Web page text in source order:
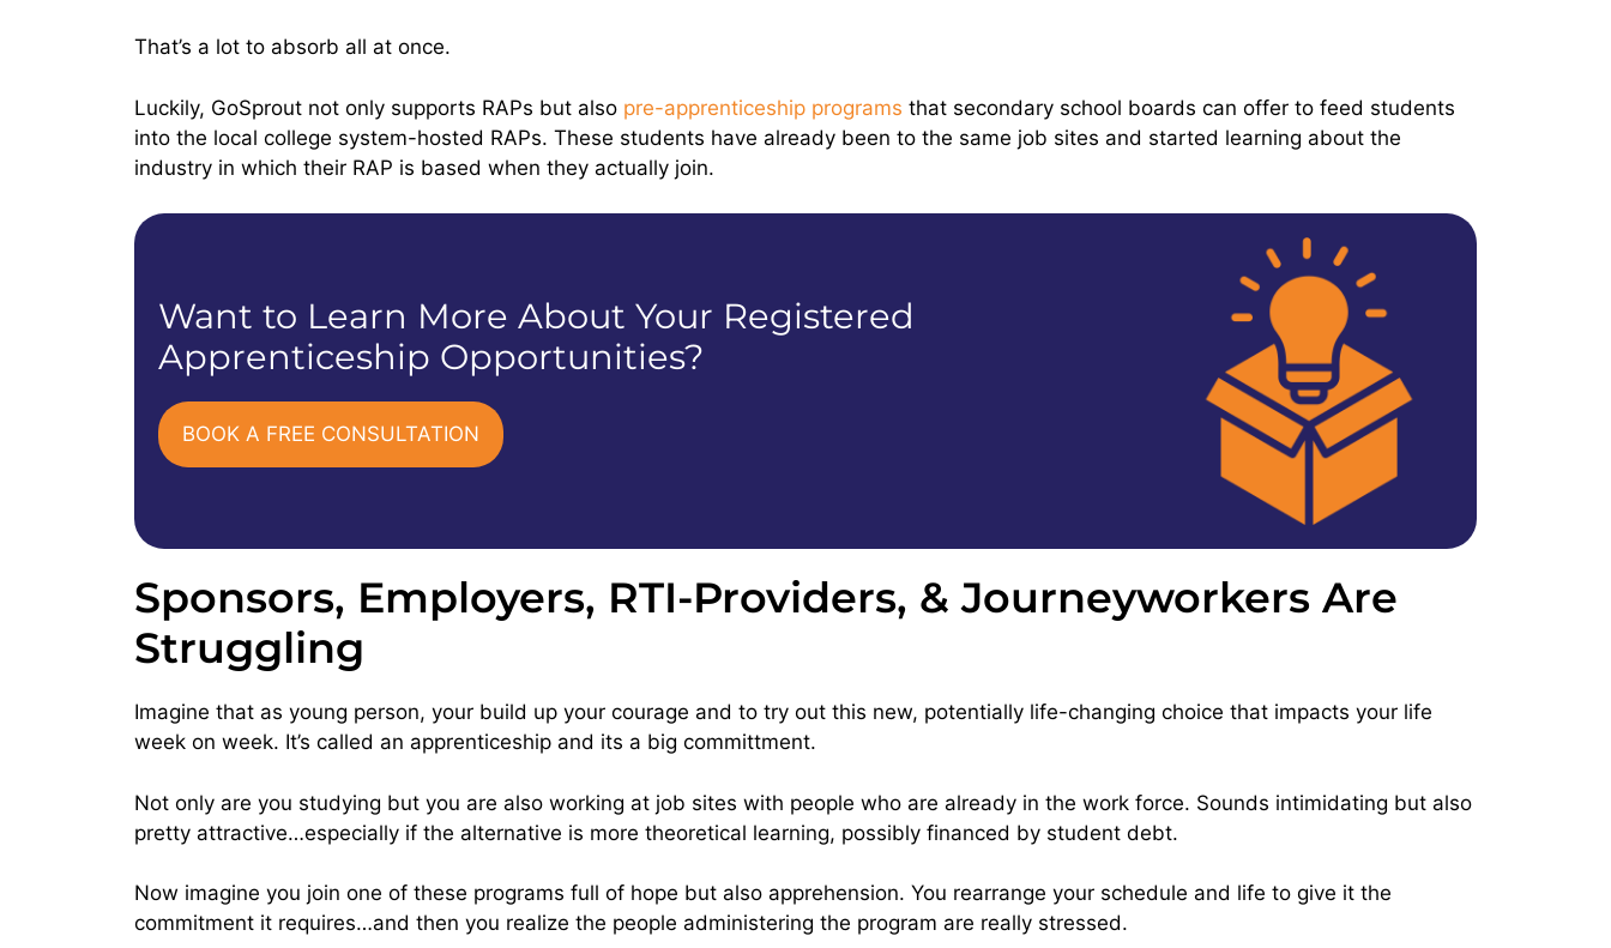
That’s a lot to absorb all at once.
Luckily, GoSprout not only supports RAPs but also pre-apprenticeship programs that secondary school boards can offer to feed students
into the local college system-hosted RAPs. These students have already been to the same job sites and started learning about the
industry in which their RAP is based when they actually join.
Want to Learn More About Your Registered
Apprenticeship Opportunities?
BOOK A FREE CONSULTATION
Sponsors, Employers, RTI-Providers, & Journeyworkers Are
Struggling
Imagine that as young person, your build up your courage and to try out this new, potentially life-changing choice that impacts your life
week on week. It’s called an apprenticeship and its a big committment.
Not only are you studying but you are also working at job sites with people who are already in the work force. Sounds intimidating but also
pretty attractive…especially if the alternative is more theoretical learning, possibly financed by student debt.
Now imagine you join one of these programs full of hope but also apprehension. You rearrange your schedule and life to give it the
commitment it requires…and then you realize the people administering the program are really stressed.